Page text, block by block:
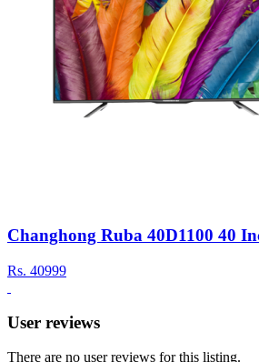
Changhong Ruba 40D1100 40
Rs. 40999
User reviews
There are no user reviews for this listing.